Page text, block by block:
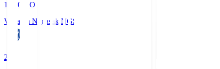
19:00
KO
V-Varen Nagasaki NGS
2